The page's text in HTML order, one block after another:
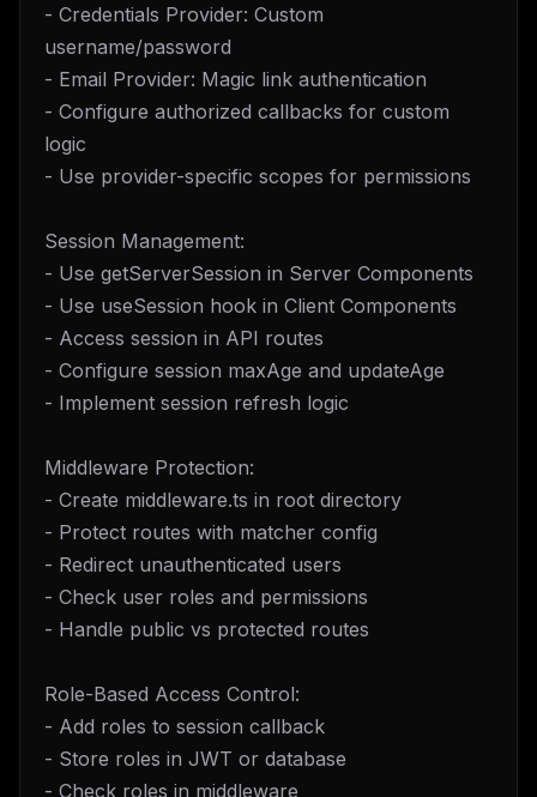
- Credentials Provider: Custom
username/password
- Email Provider: Magic link authentication
- Configure authorized callbacks for custom
logic
- Use provider-specific scopes for permissions
Session Management:
- Use getServerSession in Server Components
- Use useSession hook in Client Components
- Access session in API routes
- Configure session maxAge and updateAge
- Implement session refresh logic
Middleware Protection:
- Create middleware.ts in root directory
- Protect routes with matcher config
- Redirect unauthenticated users
- Check user roles and permissions
- Handle public vs protected routes
Role-Based Access Control:
- Add roles to session callback
- Store roles in JWT or database
- Check roles in middleware